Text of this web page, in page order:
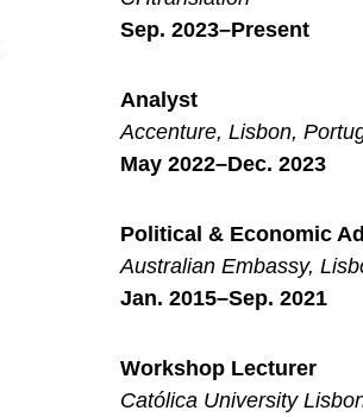
Sep. 2023–Present
Analyst
Accenture, Lisbon,
May 2022–Dec. 2023
Political & Economic
Australian Embassy,
Jan. 2015–Sep. 2021
Workshop Lecturer
Católica University